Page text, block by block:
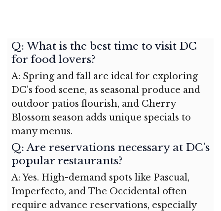
Q: What is the best time to visit DC
for food lovers?
A: Spring and fall are ideal for exploring
DC’s food scene, as seasonal produce and
outdoor patios flourish, and Cherry
Blossom season adds unique specials to
many menus.
Q: Are reservations necessary at DC’s
popular restaurants?
A: Yes. High-demand spots like Pascual,
Imperfecto, and The Occidental often
require advance reservations, especially